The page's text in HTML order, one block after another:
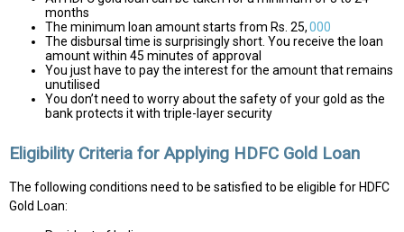
months
The minimum loan amount starts from Rs. 25,000
The disbursal time is surprisingly short. You receive the loan
amount within 45 minutes of approval
You just have to pay the interest for the amount that remains
unutilised
You don’t need to worry about the safety of your gold as the
bank protects it with triple-layer security
Eligibility Criteria for Applying HDFC Gold Loan
The following conditions need to be satisfied to be eligible for HDFC
Gold Loan: